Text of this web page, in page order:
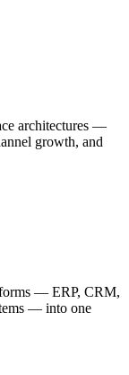
architectures —
growth, and
— ERP, CRM,
— into one